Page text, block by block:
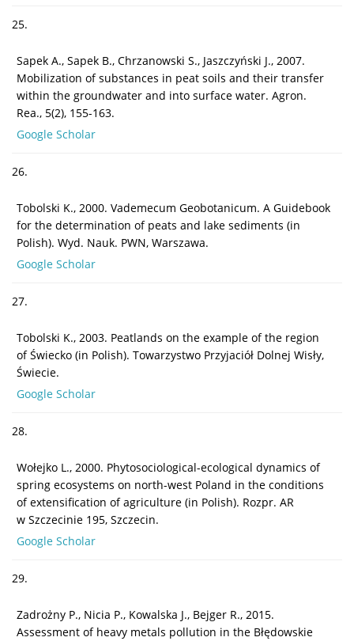
25.
Sapek A., Sapek B., Chrzanowski S., Jaszczyński J., 2007.
Mobilization of substances in peat soils and their transfer
within the groundwater and into surface water. Agron.
Rea., 5(2), 155-163.
Google Scholar
26.
Tobolski K., 2000. Vademecum Geobotanicum. A Guidebook
for the determination of peats and lake sediments (in
Polish). Wyd. Nauk. PWN, Warszawa.
Google Scholar
27.
Tobolski K., 2003. Peatlands on the example of the region
of Świecko (in Polish). Towarzystwo Przyjaciół Dolnej Wisły,
Świecie.
Google Scholar
28.
Wołejko L., 2000. Phytosociological-ecological dynamics of
spring ecosystems on north-west Poland in the conditions
of extensification of agriculture (in Polish). Rozpr. AR
w Szczecinie 195, Szczecin.
Google Scholar
29.
Zadrożny P., Nicia P., Kowalska J., Bejger R., 2015.
Assessment of heavy metals pollution in the Błędowskie